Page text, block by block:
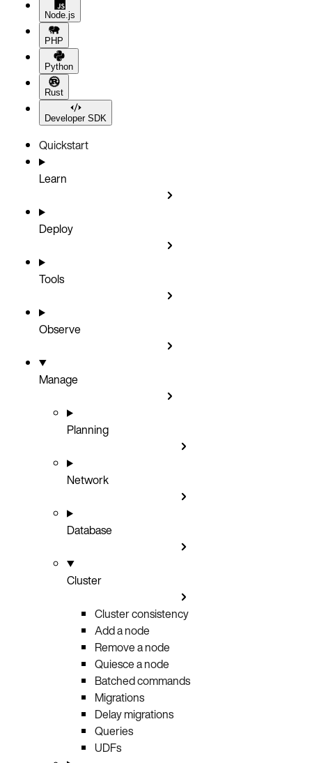
Node.js
PHP
Python
Rust
Developer SDK
Quickstart
Learn
Deploy
Tools
Observe
Manage
Planning
Network
Database
Cluster
Cluster consistency
Add a node
Remove a node
Quiesce a node
Batched commands
Migrations
Delay migrations
Queries
UDFs